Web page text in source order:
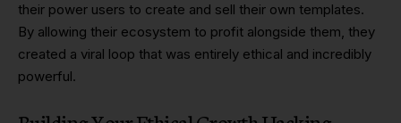
their power users to create and sell their own templates.
By allowing their ecosystem to profit alongside them, they
created a viral loop that was entirely ethical and incredibly
powerful.